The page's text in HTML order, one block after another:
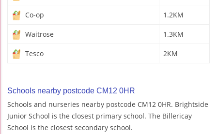
Co-op 1.2KM
Waitrose 1.3KM
Tesco 2KM
Schools nearby postcode CM12 0HR
Schools and nurseries nearby postcode CM12 0HR. Brightside
Junior School is the closest primary school. The Billericay
School is the closest secondary school.